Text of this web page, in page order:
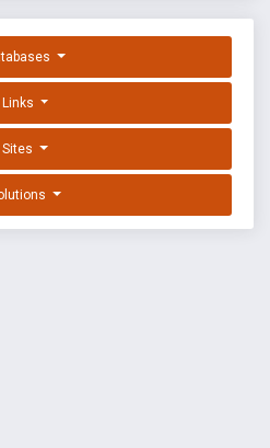
Links
Sites